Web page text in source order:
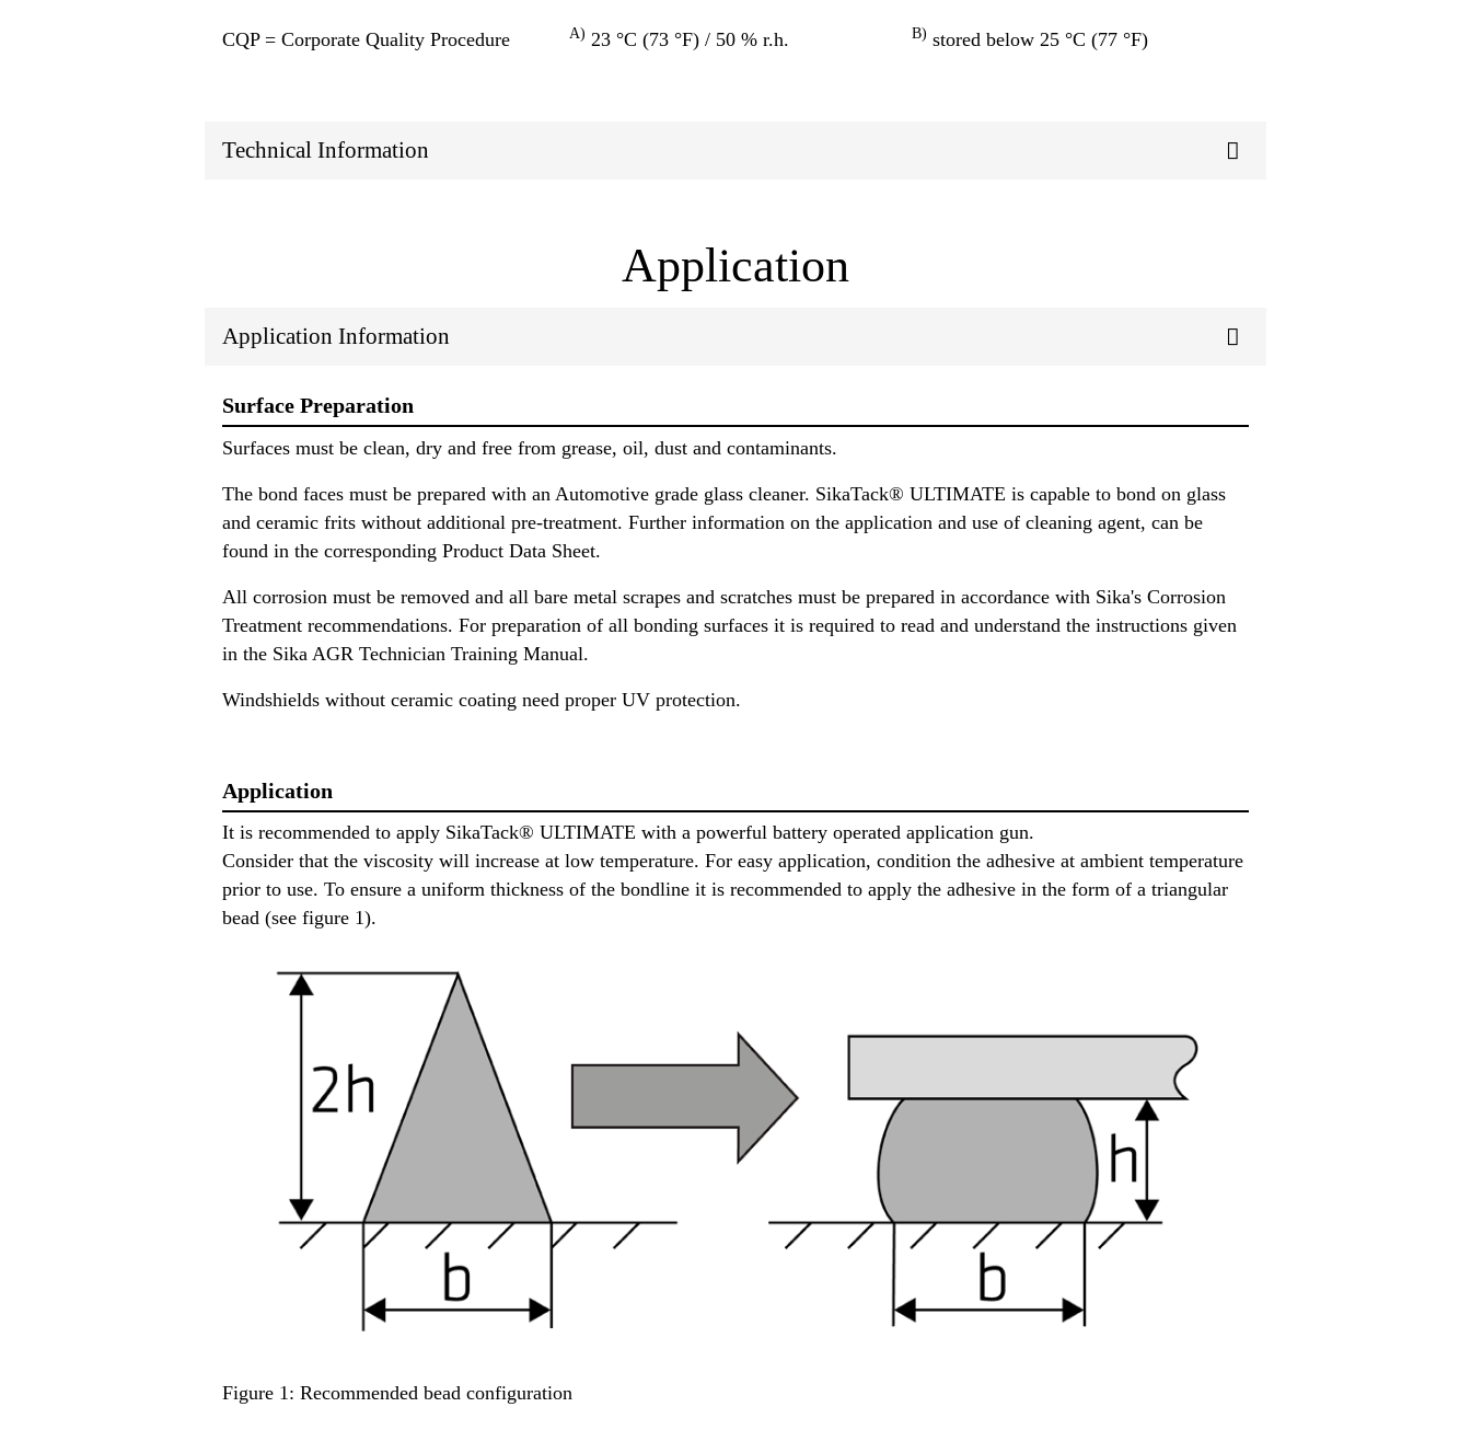
CQP = Corporate Quality Procedure A) 23 °C (73 °F) / 50 % r.h. B) stored below 25 °C (77 °F)
Technical Information
Application
Application Information
Surface Preparation
Surfaces must be clean, dry and free from grease, oil, dust and contaminants.
The bond faces must be prepared with an Automotive grade glass cleaner. SikaTack® ULTIMATE is capable to bond on glass
and ceramic frits without additional pre-treatment. Further information on the application and use of cleaning agent, can be
found in the corresponding Product Data Sheet.
All corrosion must be removed and all bare metal scrapes and scratches must be prepared in accordance with Sika's Corrosion
Treatment recommendations. For preparation of all bonding surfaces it is required to read and understand the instructions given
in the Sika AGR Technician Training Manual.
Windshields without ceramic coating need proper UV protection.
Application
It is recommended to apply SikaTack® ULTIMATE with a powerful battery operated application gun.
Consider that the viscosity will increase at low temperature. For easy application, condition the adhesive at ambient temperature
prior to use. To ensure a uniform thickness of the bondline it is recommended to apply the adhesive in the form of a triangular
bead (see figure 1).
Figure 1: Recommended bead configuration